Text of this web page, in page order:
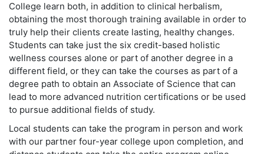
College learn both, in addition to clinical herbalism,
obtaining the most thorough training available in order to
truly help their clients create lasting, healthy changes.
Students can take just the six credit-based holistic
wellness courses alone or part of another degree in a
different field, or they can take the courses as part of a
degree path to obtain an Associate of Science that can
lead to more advanced nutrition certifications or be used
to pursue additional fields of study.
Local students can take the program in person and work
with our partner four-year college upon completion, and